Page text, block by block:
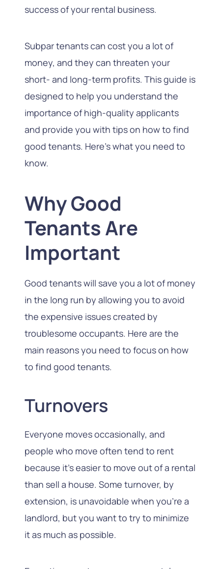
success of your rental business.
Subpar tenants can cost you a lot of
money, and they can threaten your
short- and long-term profits. This guide is
designed to help you understand the
importance of high-quality applicants
and provide you with tips on how to find
good tenants. Here’s what you need to
know.
Why Good
Tenants Are
Important
Good tenants will save you a lot of money
in the long run by allowing you to avoid
the expensive issues created by
troublesome occupants. Here are the
main reasons you need to focus on how
to find good tenants.
Turnovers
Everyone moves occasionally, and
people who move often tend to rent
because it’s easier to move out of a rental
than sell a house. Some turnover, by
extension, is unavoidable when you’re a
landlord, but you want to try to minimize
it as much as possible.